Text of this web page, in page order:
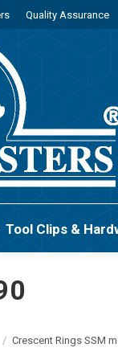
Quality Assurance
Tool Clips &
Crescent Rings SSM